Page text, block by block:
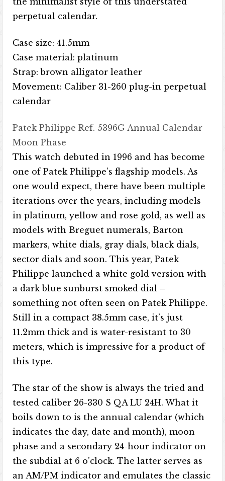
perpetual calendar.
Case size: 41.5mm
Case material: platinum
Strap: brown alligator leather
Movement: Caliber 31-260 plug-in perpetual
calendar
Patek Philippe Ref. 5396G Annual Calendar
Moon Phase
This watch debuted in 1996 and has become
one of Patek Philippe’s flagship models. As
one would expect, there have been multiple
iterations over the years, including models
in platinum, yellow and rose gold, as well as
models with Breguet numerals, Barton
markers, white dials, gray dials, black dials,
sector dials and soon. This year, Patek
Philippe launched a white gold version with
a dark blue sunburst smoked dial –
something not often seen on Patek Philippe.
Still in a compact 38.5mm case, it’s just
11.2mm thick and is water-resistant to 30
meters, which is impressive for a product of
this type.
The star of the show is always the tried and
tested caliber 26-330 S QA LU 24H. What it
boils down to is the annual calendar (which
indicates the day, date and month), moon
phase and a secondary 24-hour indicator on
the subdial at 6 o’clock. The latter serves as
an AM/PM indicator and emulates the classic